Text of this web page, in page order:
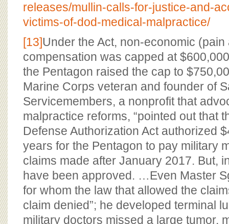
releases/mullin-calls-for-justice-and-
victims-of-dod-medical-malpractice/
[13]Under the Act, non-economic
compensation was capped at
the Pentagon raised the cap to
Marine Corps veteran and founder of
Servicemembers, a nonprofit that
malpractice reforms, “pointed out that
Defense Authorization Act authorized
years for the Pentagon to pay military
claims made after January 2017. But,
have been approved. …Even Master
for whom the law that allowed the
claim denied”; he developed terminal
military doctors missed a large tumor,